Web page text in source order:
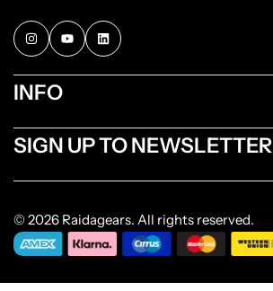
INFO
SIGN UP TO NEWSLETTER
© 2026 Raidagears. All rights reserved.